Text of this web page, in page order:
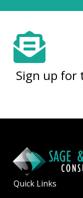
Sign up for
Quick Links